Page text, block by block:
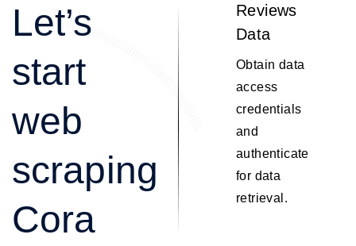
Let’s
start
web
scraping
Cora
Reviews
Data
Obtain data
access
credentials
and
authenticate
for data
retrieval.